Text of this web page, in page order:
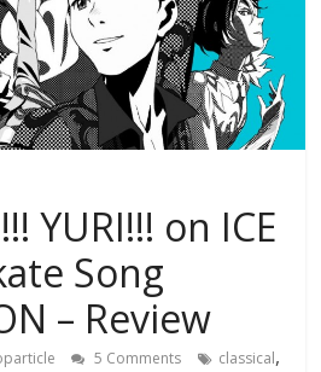
YURI!!! on ICE
Song
– Review
5 Comments classical,